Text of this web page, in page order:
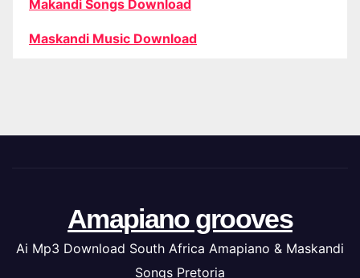
Makandi Songs Download
Maskandi Music Download
Amapiano grooves
Ai Mp3 Download South Africa Amapiano & Maskandi
Songs Pretoria